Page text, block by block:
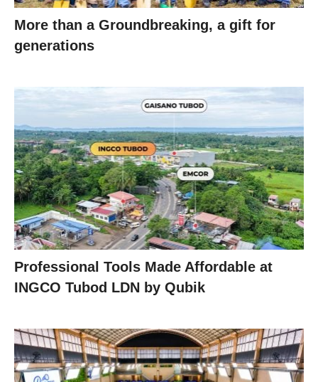
More than a Groundbreaking, a gift for
generations
Professional Tools Made Affordable at
INGCO Tubod LDN by Qubik